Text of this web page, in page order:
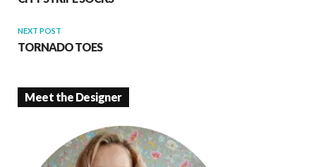
NEXT POST
TORNADO TOES
Meet the Designer